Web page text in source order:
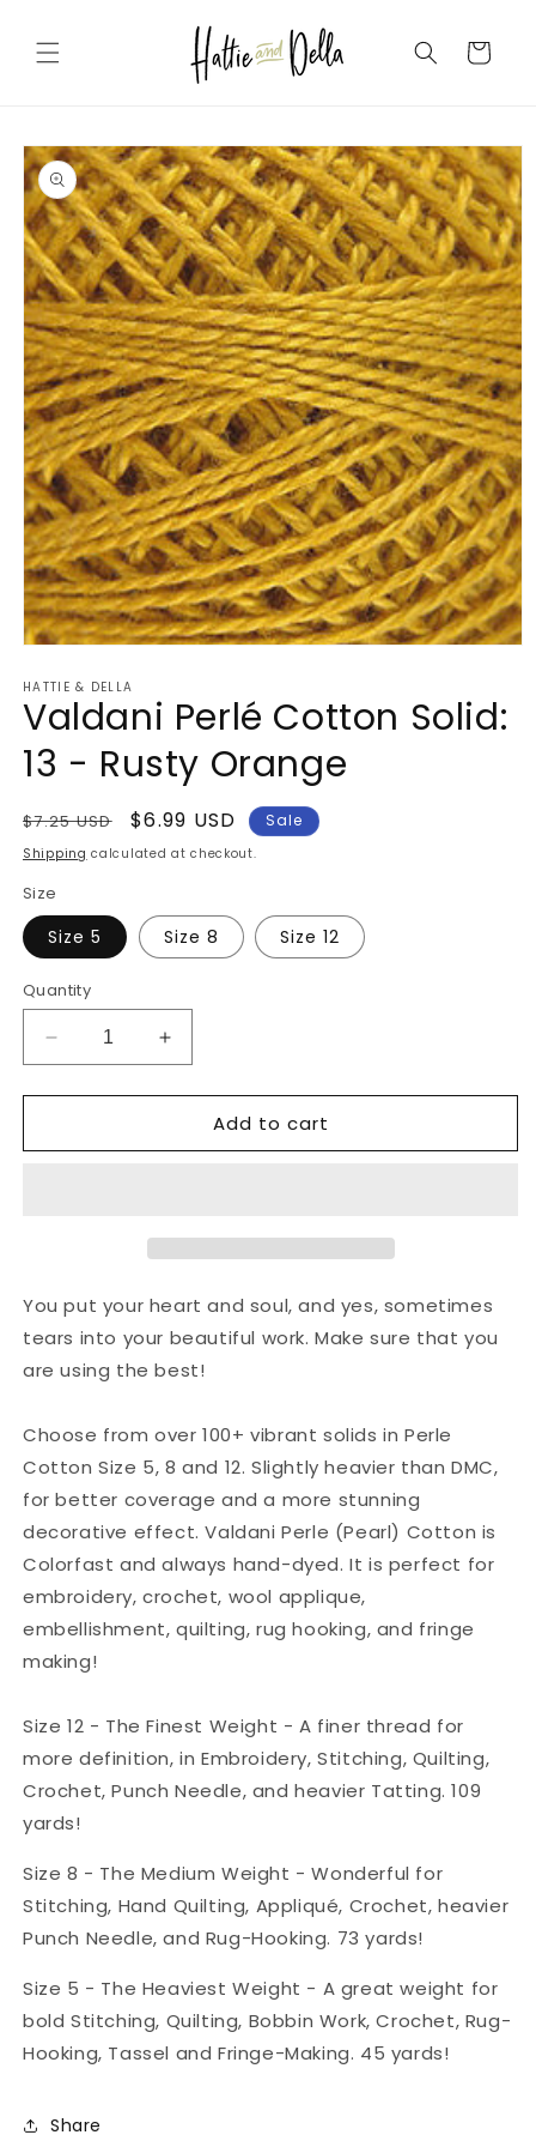
content
Cart
Skip to
product
information
1
in
modal
HATTIE & DELLA
Valdani Perlé Cotton Solid:
13 - Rusty Orange
Regular
price
$7.25 USD
Sale
price
$6.99 USD Sale
Shipping calculated at checkout.
Size
Size 5 Size 8 Size 12
Quantity
Decrease
quantity
for
Perlé
Orange
Increase
quantity
for
Valdani
Perlé
Orange
Add to cart
You put your heart and soul, and yes, sometimes
tears into your beautiful work. Make sure that you
are using the best!
Choose from over 100+ vibrant solids in Perle
Cotton Size 5, 8 and 12. Slightly heavier than DMC,
for better coverage and a more stunning
decorative effect. Valdani Perle (Pearl) Cotton is
Colorfast and always hand-dyed. It is perfect for
embroidery, crochet, wool applique,
embellishment, quilting, rug hooking, and fringe
making!
Size 12 - The Finest Weight - A finer thread for
more definition, in Embroidery, Stitching, Quilting,
Crochet, Punch Needle, and heavier Tatting. 109
yards!
Size 8 - The Medium Weight - Wonderful for
Stitching, Hand Quilting, Appliqué, Crochet, heavier
Punch Needle, and Rug-Hooking. 73 yards!
Size 5 - The Heaviest Weight - A great weight for
bold Stitching, Quilting, Bobbin Work, Crochet, Rug-
Hooking, Tassel and Fringe-Making. 45 yards!
Share